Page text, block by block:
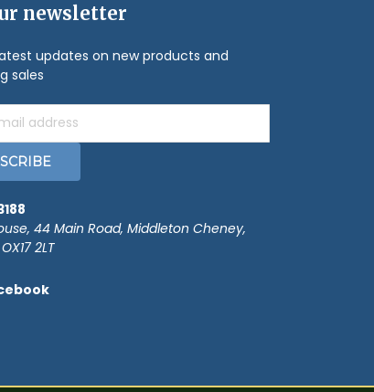
newsletter
updates on new products and
sales
44 Main Road, Middleton Cheney,
2LT